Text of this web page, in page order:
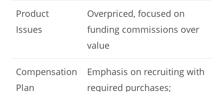
Product
Issues
Overpriced, focused on
funding commissions over
value
Compensation
Plan
Emphasis on recruiting with
required purchases;